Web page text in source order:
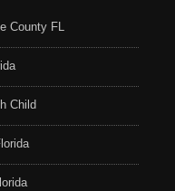
County FL
Child